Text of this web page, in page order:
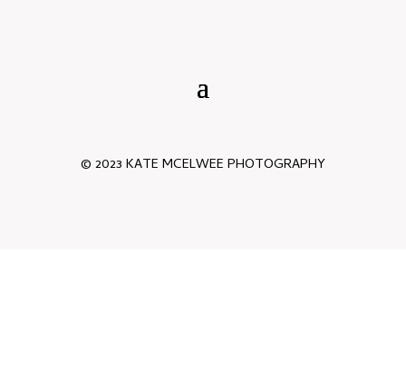
© 2023 KATE MCELWEE PHOTOGRAPHY